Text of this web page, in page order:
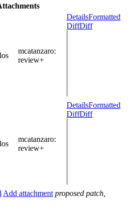
mcatanzaro:
review+
DetailsFormatted
DiffDiff
mcatanzaro:
review+
DetailsFormatted
DiffDiff
Add attachment proposed patch,